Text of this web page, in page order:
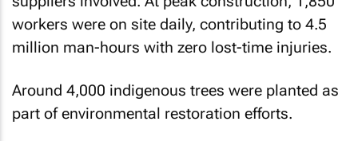
workers were on site daily, contributing to 4.5
million man-hours with zero lost-time injuries.
Around 4,000 indigenous trees were planted as
part of environmental restoration efforts.